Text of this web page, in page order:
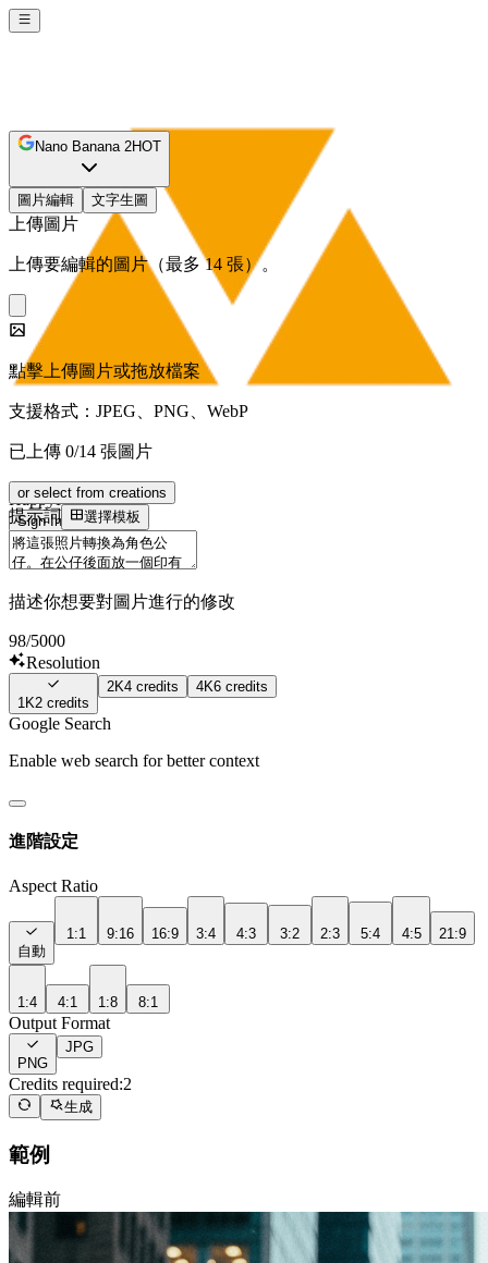
HappyHourse
Sign In
Nano Banana 2HOT
圖片編輯 文字生圖
上傳圖片
上傳要編輯的圖片（最多 14 張）。
點擊上傳圖片或拖放檔案
支援格式：JPEG、PNG、WebP
已上傳 0/14 張圖片
or select from creations
提示詞 選擇模板
描述你想要對圖片進行的修改
98/5000
Resolution
1K2 credits
2K4 credits 4K6 credits
Google Search
Enable web search for better context
進階設定
Aspect Ratio
自動
1:1 9:16 16:9 3:4 4:3 3:2 2:3 5:4 4:5 21:9
1:4 4:1 1:8 8:1
Output Format
PNG
JPG
Credits required:2
生成
範例
編輯前